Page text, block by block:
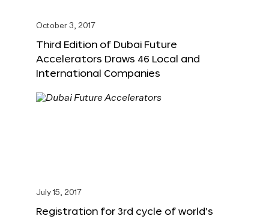
October 3, 2017
Third Edition of Dubai Future
Accelerators Draws 46 Local and
International Companies
July 15, 2017
Registration for 3rd cycle of world’s